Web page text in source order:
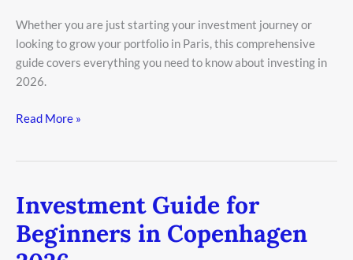
Whether you are just starting your investment journey or
looking to grow your portfolio in Paris, this comprehensive
guide covers everything you need to know about investing in
2026.
Paris
2026
Read More »
Investment Guide for
Beginners in Copenhagen
Investment
Guide
for
Beginners